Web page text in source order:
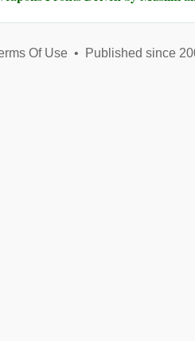
Of Use• Published since